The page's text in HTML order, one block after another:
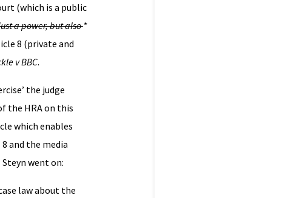
(which is a public
a power, but also*
8 (private and
v BBC.
the judge
the HRA on this
which enables
and the media
went on:
law about the